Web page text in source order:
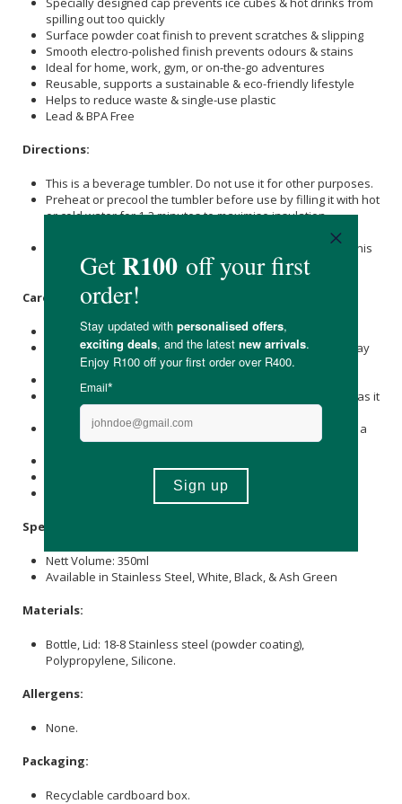
spilling out too quickly
Surface powder coat finish to prevent scratches & slipping
Smooth electro-polished finish prevents odours & stains
Ideal for home, work, gym, or on-the-go adventures
Reusable, supports a sustainable & eco-friendly lifestyle
Helps to reduce waste & single-use plastic
Lead & BPA Free
Directions:
This is a beverage tumbler. Do not use it for other purposes.
Preheat or precool the tumbler before use by filling it with hot
or cold water for 1-2 minutes to maximise insulation
Do not drop the product or subject it to strong impact, as this
may cause breakage or leakage.
Care Instructions:
Please wash immediately after use.
Immediately wash and dry well after use, then store it away
from other metals to prevent rust.
Do not leave it soaked, as it may rust or break.
Do not leave the product with a beverage inside for long, as it
may spoil or cause rust on the tumbler.
Do not leave the product in high temperatures, such as in a
car or near open flames.
Do not put in boiling water.
Keep out of reach of children.
Specifications:
Nett Volume: 350ml
Available in Stainless Steel, White, Black, & Ash Green
Materials:
Bottle, Lid: 18-8 Stainless steel (powder coating),
Polypropylene, Silicone.
Allergens:
None.
Packaging:
Recyclable cardboard box.